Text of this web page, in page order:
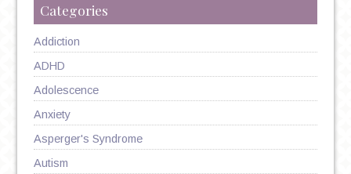
Categories
Addiction
ADHD
Adolescence
Anxiety
Asperger's Syndrome
Autism